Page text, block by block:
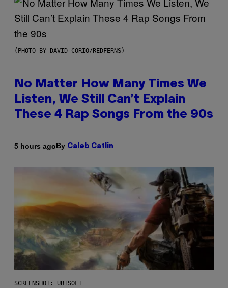
(PHOTO BY DAVID CORIO/REDFERNS)
No Matter How Many Times We
Listen, We Still Can’t Explain
These 4 Rap Songs From the 90s
5 hours agoBy Caleb Catlin
SCREENSHOT: UBISOFT